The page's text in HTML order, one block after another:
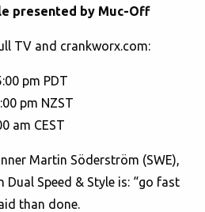
presented by Muc-Off
TV and crankworx.com:
pm PDT
pm NZST
am CEST
Martin Söderström (SWE),
Dual Speed & Style is: “go fast
than done.